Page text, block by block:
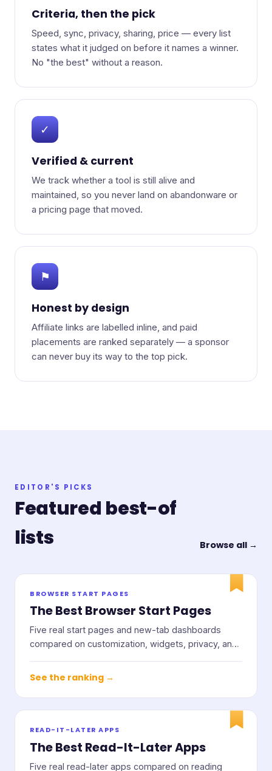
Criteria, then the pick
Speed, sync, privacy, sharing, price — every list
states what it judged on before it names a winner.
No "the best" without a reason.
✓
Verified & current
We track whether a tool is still alive and
maintained, so you never land on abandonware or
a pricing page that moved.
⚑
Honest by design
Affiliate links are labelled inline, and paid
placements are ranked separately — a sponsor
can never buy its way to the top pick.
EDITOR'S PICKS
Featured best-of
lists
Browse all →
BROWSER START PAGES
The Best Browser Start Pages
Five real start pages and new-tab dashboards
compared on customization, widgets, privacy, and
See the ranking →
READ-IT-LATER APPS
The Best Read-It-Later Apps
Five real read-later apps compared on reading